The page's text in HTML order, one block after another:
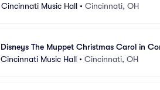
Cincinnati Music Hall • Cincinnati, OH
Disneys The Muppet Christmas Carol in
Cincinnati Music Hall • Cincinnati, OH